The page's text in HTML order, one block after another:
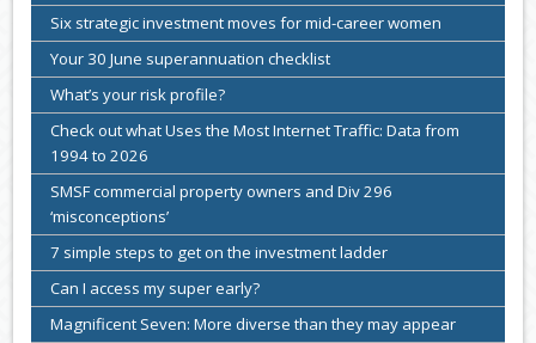
Six strategic investment moves for mid-career women
Your 30 June superannuation checklist
What’s your risk profile?
Check out what Uses the Most Internet Traffic: Data from
1994 to 2026
SMSF commercial property owners and Div 296
‘misconceptions’
7 simple steps to get on the investment ladder
Can I access my super early?
Magnificent Seven: More diverse than they may appear